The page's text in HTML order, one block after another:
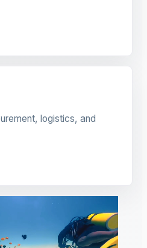
logistics, and